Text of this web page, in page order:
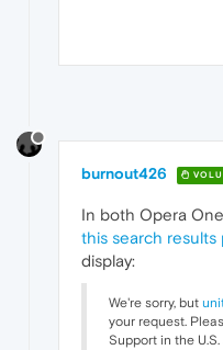
burnout426
In both Opera
this search results
display:
We're sorry, but
your request.
Support in the